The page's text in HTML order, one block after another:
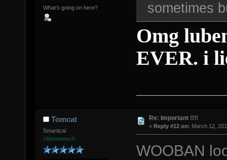
What's going on here?
sometimes
Omg
EVER. i
Tomcat
Smartical
Übermensch
Re: Important !!!!
« Reply #12 on: March 12,
WOOBAN